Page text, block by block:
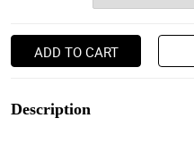
ADD TO CART
Description